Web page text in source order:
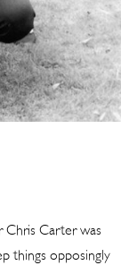
Chris Carter was
things opposingly